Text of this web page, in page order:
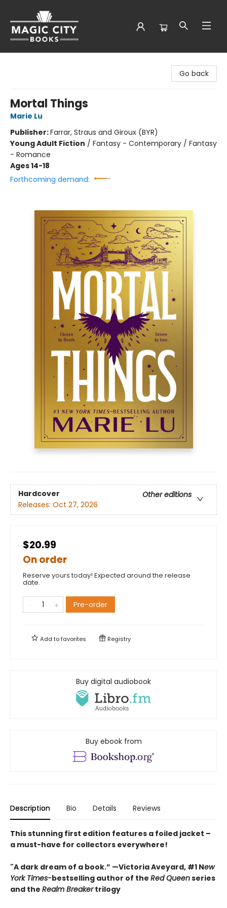
Go back
Mortal Things
Marie Lu
Publisher:Farrar, Straus and Giroux (BYR)
Young Adult Fiction / Fantasy - Contemporary / Fantasy
- Romance
Ages 14-18
Forthcoming demand:
Hardcover
Other editions
Releases: Oct 27, 2026
$20.99
On order
Reserve yours today! Expected around the release
date.
Pre-order
Add tofavorites Registry
Buy digital audiobook
Buy ebook from
Description Bio Details Reviews
This stunning first edition features a foiled jacket –
a must-have for collectors everywhere!
"A dark dream of a book.” —Victoria Aveyard, #1 New
York Times-bestselling author of the Red Queenseries
and the Realm Breakertrilogy